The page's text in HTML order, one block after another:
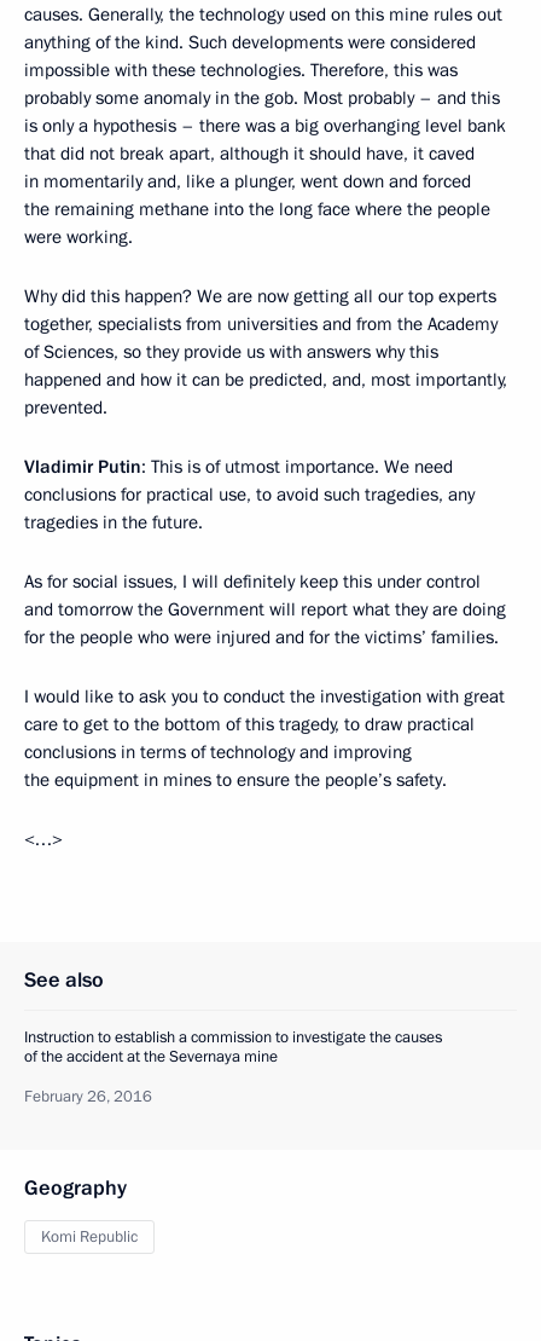
causes. Generally, the technology used on this mine rules out
anything of the kind. Such developments were considered
impossible with these technologies. Therefore, this was
probably some anomaly in the gob. Most probably – and this
is only a hypothesis – there was a big overhanging level bank
that did not break apart, although it should have, it caved
in momentarily and, like a plunger, went down and forced
the remaining methane into the long face where the people
were working.
Why did this happen? We are now getting all our top experts
together, specialists from universities and from the Academy
of Sciences, so they provide us with answers why this
happened and how it can be predicted, and, most importantly,
prevented.
Vladimir Putin: This is of utmost importance. We need
conclusions for practical use, to avoid such tragedies, any
tragedies in the future.
As for social issues, I will definitely keep this under control
and tomorrow the Government will report what they are doing
for the people who were injured and for the victims’ families.
I would like to ask you to conduct the investigation with great
care to get to the bottom of this tragedy, to draw practical
conclusions in terms of technology and improving
the equipment in mines to ensure the people’s safety.
<…>
See also
Instruction to establish a commission to investigate the causes
of the accident at the Severnaya mine
February 26, 2016
Geography
Komi Republic